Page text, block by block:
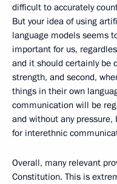
difficult to accurately
But your idea of using
language models seems
important for us,
and it should certainly be
strength, and second,
things in their own
communication will be
and without any
for interethnic
Overall, many relevant
Constitution. This is